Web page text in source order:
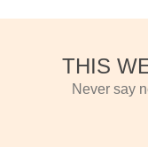
THIS
Never say